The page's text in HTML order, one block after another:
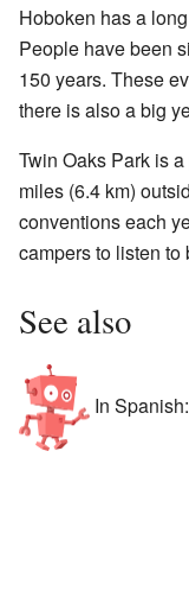
Hoboken has a
People have been
150 years. These
there is also a big
Twin Oaks Park is
miles (6.4 km)
conventions each
campers to listen to
See also
In Spanish: